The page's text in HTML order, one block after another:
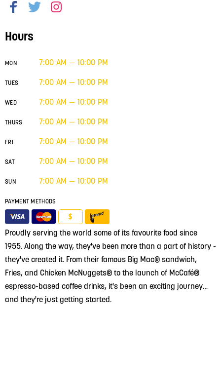
Proudly serving the world some of its favourite food since
1955. Along the way, they've been more than a part of history -
they've created it. From their famous Big Mac® sandwich,
Fries, and Chicken McNuggets® to the launch of McCafé®
espresso-based coffee drinks, it's been an exciting journey…
and they're just getting started.
Hours
MON 7:00 AM — 10:00 PM
TUES 7:00 AM — 10:00 PM
WED 7:00 AM — 10:00 PM
THURS 7:00 AM — 10:00 PM
FRI 7:00 AM — 10:00 PM
SAT 7:00 AM — 10:00 PM
SUN 7:00 AM — 10:00 PM
PAYMENT METHODS
$